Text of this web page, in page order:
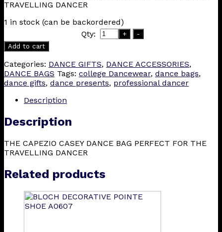
TRAVELLING DANCER
1 in stock (can be backordered)
Qty:
+
-
Add to cart
Categories: DANCE GIFTS, DANCE ACCESSORIES,
DANCE BAGS Tags: college Dancewear, dance bags,
dance gifts, dance presents, professional dancer
Description
Description
THE CAPEZIO CASEY DANCE BAG PERFECT FOR THE
TRAVELLING DANCER
Related products